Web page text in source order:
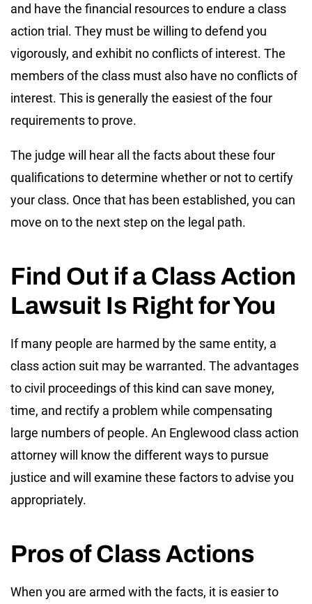
and have the financial resources to endure a class
action trial. They must be willing to defend you
vigorously, and exhibit no conflicts of interest. The
members of the class must also have no conflicts of
interest. This is generally the easiest of the four
requirements to prove.
The judge will hear all the facts about these four
qualifications to determine whether or not to certify
your class. Once that has been established, you can
move on to the next step on the legal path.
Find Out if a Class Action
Lawsuit Is Right for You
If many people are harmed by the same entity, a
class action suit may be warranted. The advantages
to civil proceedings of this kind can save money,
time, and rectify a problem while compensating
large numbers of people. An Englewood class action
attorney will know the different ways to pursue
justice and will examine these factors to advise you
appropriately.
Pros of Class Actions
When you are armed with the facts, it is easier to